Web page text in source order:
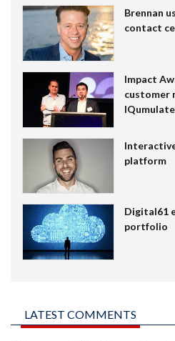
Brennan
contact
Impact
customer
IQumulate
platform
Digital61
portfolio
LATEST COMMENTS